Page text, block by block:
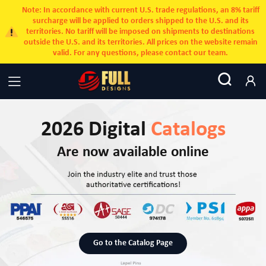
Note: In accordance with current U.S. trade regulations, an 8% tariff
surcharge will be applied to orders shipped to the U.S. and its
territories. No tariff will be imposed on shipments to destinations
outside the U.S. and its territories. All prices on the website remain
valid. For any questions, please contact our team.
2026 Digital Catalogs
Are now available online
Go to the Catalog Page